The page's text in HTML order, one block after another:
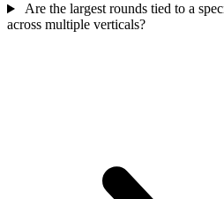
Are the largest rounds tied to a
across multiple verticals?